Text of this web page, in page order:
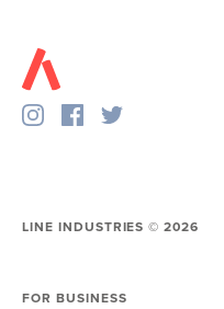
LINE INDUSTRIES ©2026
FOR BUSINESS